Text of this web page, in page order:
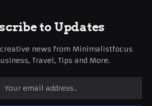
to Updates
news from Minimalistfocus
Travel, Tips and More.